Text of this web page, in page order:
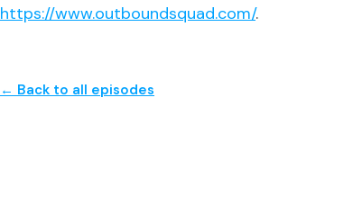
https://www.outboundsquad.com/.
← Back to all episodes